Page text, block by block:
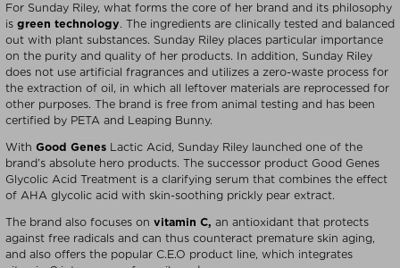
For Sunday Riley, what forms the core of her brand and its philosophy
is green technology. The ingredients are clinically tested and balanced
out with plant substances. Sunday Riley places particular importance
on the purity and quality of her products. In addition, Sunday Riley
does not use artificial fragrances and utilizes a zero-waste process for
the extraction of oil, in which all leftover materials are reprocessed for
other purposes. The brand is free from animal testing and has been
certified by PETA and Leaping Bunny.
With Good Genes Lactic Acid, Sunday Riley launched one of the
brand’s absolute hero products. The successor product Good Genes
Glycolic Acid Treatment is a clarifying serum that combines the effect
of AHA glycolic acid with skin-soothing prickly pear extract.
The brand also focuses on vitamin C, an antioxidant that protects
against free radicals and can thus counteract premature skin aging,
and also offers the popular C.E.O product line, which integrates